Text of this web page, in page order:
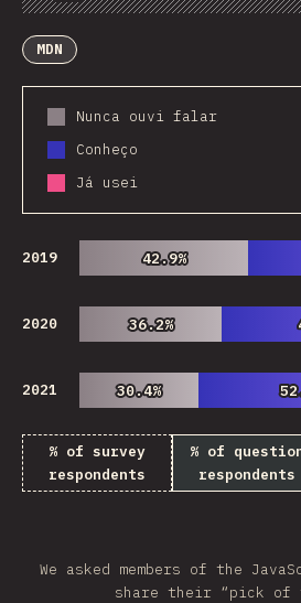
Chart Data Share
MDN
Nunca ouvi falar
Conheço
Já usei
2019 42.9%
42.9%
2020 36.2%
36.2%
2021 30.4%
30.4%
% of survey
respondents
% of
respondents
We asked members of the
share their “pick of